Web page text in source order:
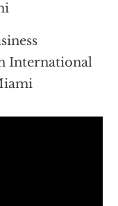
International